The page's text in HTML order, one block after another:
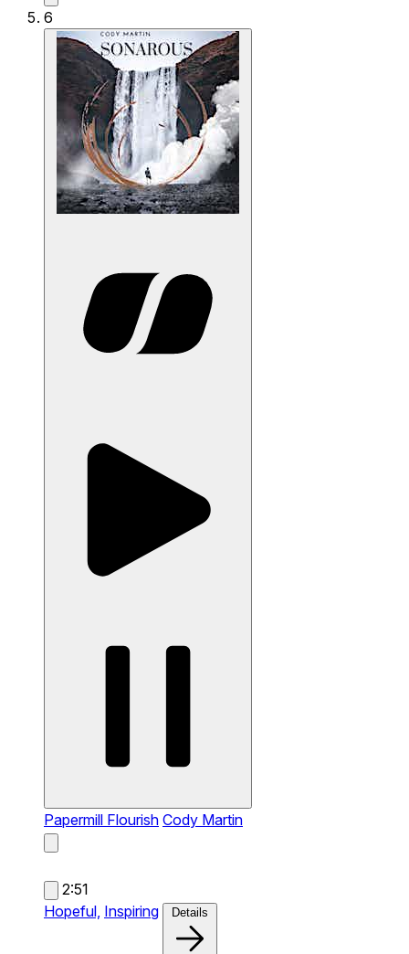
6
Papermill Flourish Cody Martin
2:51
Hopeful, Inspiring Details